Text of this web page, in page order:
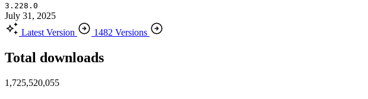
3.228.0
July 31, 2025
Latest Version
1482 Versions
Total downloads
1,725,520,055